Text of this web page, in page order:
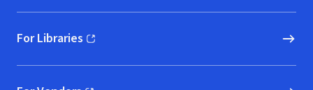
For Libraries
(opens in new window)